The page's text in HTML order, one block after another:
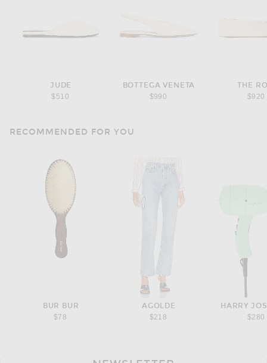
JUDE
$510
BOTTEGA VENETA
$990
THE
$920
RECOMMENDED FOR YOU
BUR BUR
$78
AGOLDE
$218
HARRY
$280